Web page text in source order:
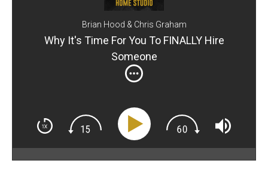
Brian Hood & Chris Graham
Why It's Time For You To FINALLY Hire
Someone